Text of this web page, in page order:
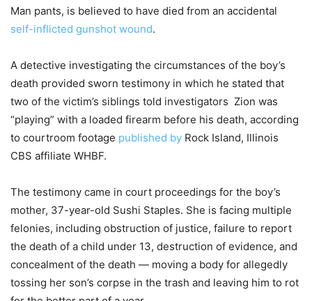
Man pants, is believed to have died from an accidental
self-inflicted gunshot wound.
A detective investigating the circumstances of the boy’s
death provided sworn testimony in which he stated that
two of the victim’s siblings told investigators Zion was
“playing” with a loaded firearm before his death, according
to courtroom footage published by Rock Island, Illinois
CBS affiliate WHBF.
The testimony came in court proceedings for the boy’s
mother, 37-year-old Sushi Staples. She is facing multiple
felonies, including obstruction of justice, failure to report
the death of a child under 13, destruction of evidence, and
concealment of the death — moving a body for allegedly
tossing her son’s corpse in the trash and leaving him to rot